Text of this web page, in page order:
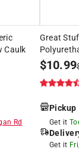
Caulk
Rd
Great
$10.99
Pickup
Get it
Get it